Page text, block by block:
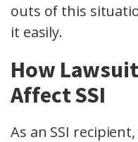
outs of this
it easily.
How
Affect SSI
As an SSI